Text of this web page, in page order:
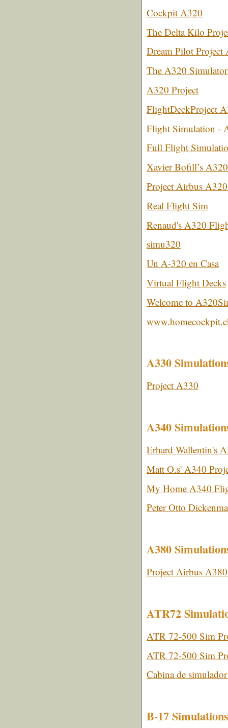
Cockpit A320
The Delta Kilo
Dream Pilot
The A320
A320 Project
FlightDeckProject
Flight Simulation -
Full Flight
Xavier Bofill’s
Project Airbus
Real Flight Sim
Renaud's A320
simu320
Un A-320 en Casa
Virtual Flight Decks
Welcome to
A330
Project A330
A340
Erhard Wallentin's
Matt O.s' A340
My Home A340
Peter Otto
A380
Project Airbus
ATR72
ATR 72-500 Sim
ATR 72-500 Sim
Cabina de
B-17 Simulations